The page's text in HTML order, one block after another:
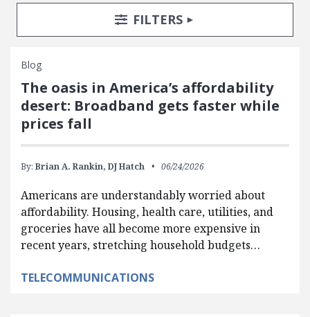
Search Posts
Search FiltersTOGGLE
FILTERS
Blog
The oasis in America’s affordability
desert: Broadband gets faster while
prices fall
By: Brian A. Rankin, DJ Hatch 06/24/2026
Americans are understandably worried about
affordability. Housing, health care, utilities, and
groceries have all become more expensive in
recent years, stretching household budgets…
TELECOMMUNICATIONS